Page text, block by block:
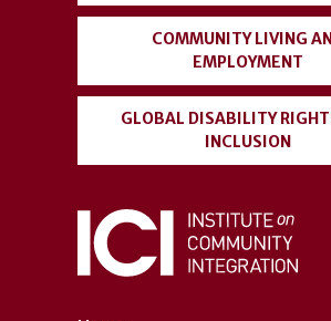
COMMUNITY LIVING
EMPLOYMENT
GLOBAL DISABILITY
INCLUSION